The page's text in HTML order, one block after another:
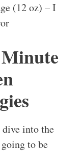
(12 oz) – I
dive into the
to be